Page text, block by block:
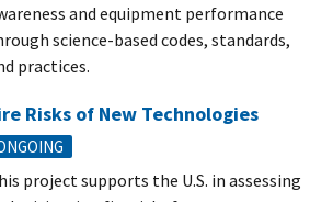
and equipment performance
science-based codes, standards,
practices.
Risks of New Technologies
project supports the U.S. in assessing